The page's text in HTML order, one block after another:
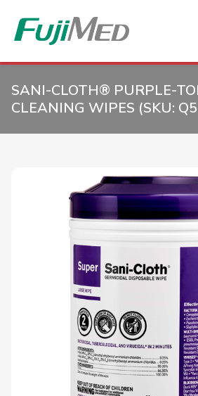
SANI-CLOTH® PURPLE-
CLEANING WIPES (SKU: